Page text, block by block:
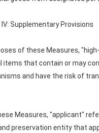
Supplementary Provisions
of these Measures,
items that contain or may
and have the risk of
Measures, "applicant"
preservation entity that